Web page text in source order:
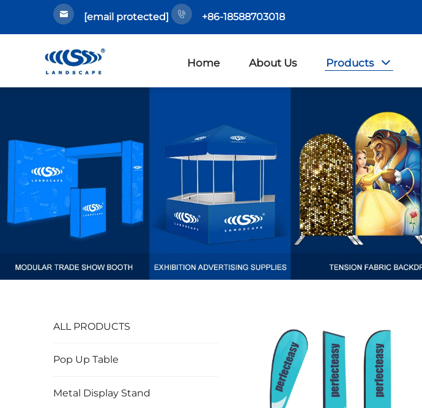
[email protected] +86-18588703018
Home About Us Products
ALL PRODUCTS
Pop Up Table
Metal Display Stand